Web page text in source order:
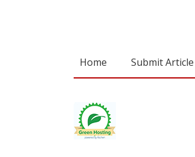
Home Submit Article